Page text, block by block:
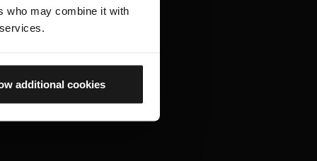
who may combine it with
additional cookies